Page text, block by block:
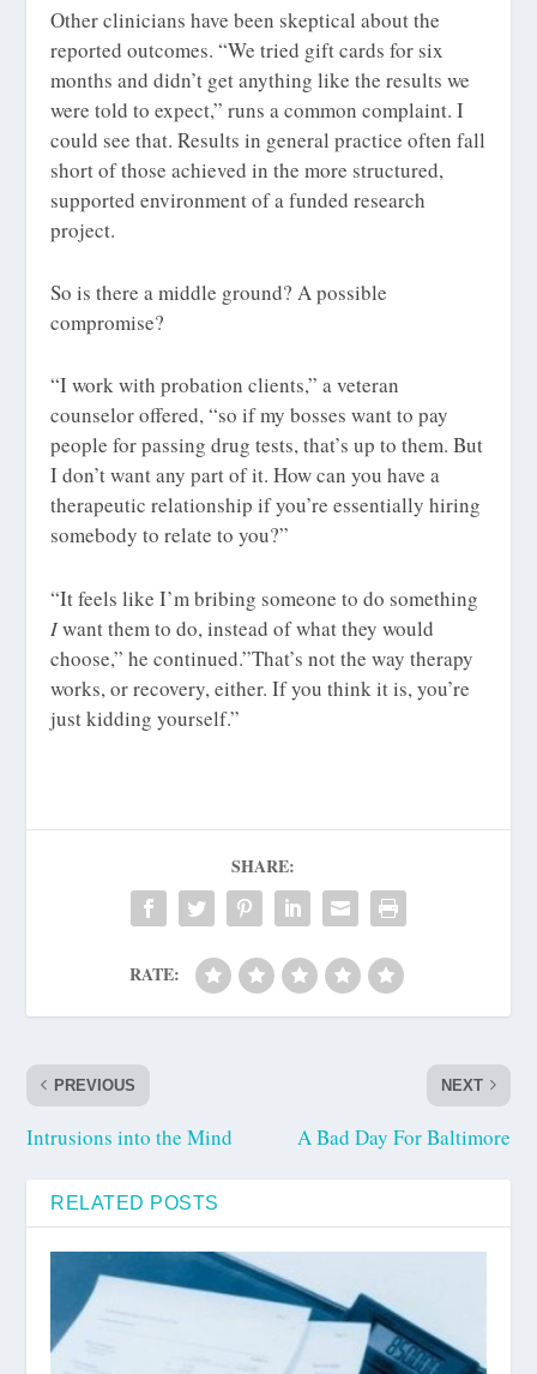
Other clinicians have been skeptical about the
reported outcomes. “We tried gift cards for six
months and didn’t get anything like the results we
were told to expect,” runs a common complaint. I
could see that. Results in general practice often fall
short of those achieved in the more structured,
supported environment of a funded research
project.
So is there a middle ground? A possible
compromise?
“I work with probation clients,” a veteran
counselor offered, “so if my bosses want to pay
people for passing drug tests, that’s up to them. But
I don’t want any part of it. How can you have a
therapeutic relationship if you’re essentially hiring
somebody to relate to you?”
“It feels like I’m bribing someone to do something
Iwant them to do, instead of what they would
choose,” he continued.”That’s not the way therapy
works, or recovery, either. If you think it is, you’re
just kidding yourself.”
SHARE:
RATE:
PREVIOUS
Intrusions into the Mind
NEXT
A Bad Day For Baltimore
RELATED POSTS